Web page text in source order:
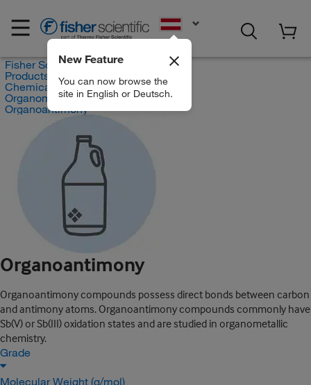
New Feature
You can now browse the
site in English or Deutsch.
Fisher Scientific
Products
Chemicals
Organometallic Compounds
Organoantimony
Organoantimony
Organoantimony compounds possess direct bonds between carbon
and antimony atoms. Organoantimony compounds commonly have
Sb(V) or Sb(III) oxidation states and are studied in organometallic
chemistry.
Grade
Molecular Weight (g/mol)